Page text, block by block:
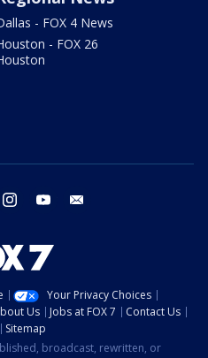
- FOX 4 News
- FOX 26
twitter instagram youtube
Your Privacy Choices
Us Jobs at FOX 7
Contact Us
Sitemap
broadcast, rewritten, or